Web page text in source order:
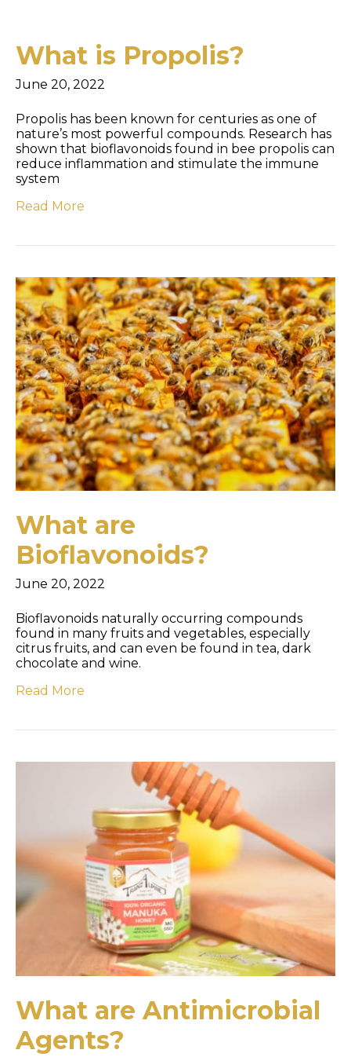
What is Propolis?
June 20, 2022
Propolis has been known for centuries as one of
nature’s most powerful compounds. Research has
shown that bioflavonoids found in bee propolis can
reduce inflammation and stimulate the immune
system
Read More
What are
Bioflavonoids?
June 20, 2022
Bioflavonoids naturally occurring compounds
found in many fruits and vegetables, especially
citrus fruits, and can even be found in tea, dark
chocolate and wine.
Read More
What are Antimicrobial
Agents?